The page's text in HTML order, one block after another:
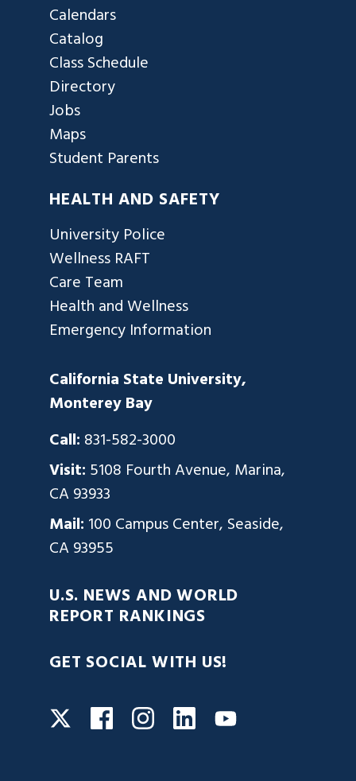
Calendars
Catalog
Class Schedule
Directory
Jobs
Maps
Student Parents
HEALTH AND SAFETY
University Police
Wellness RAFT
Care Team
Health and Wellness
Emergency Information
California State University,
Monterey Bay
Call: 831-582-3000
Visit: 5108 Fourth Avenue, Marina,
CA 93933
Mail: 100 Campus Center, Seaside,
CA 93955
U.S. NEWS AND WORLD
REPORT RANKINGS
GET SOCIAL WITH US!
Twitter FacebookInstagram
LinkedInYouTube